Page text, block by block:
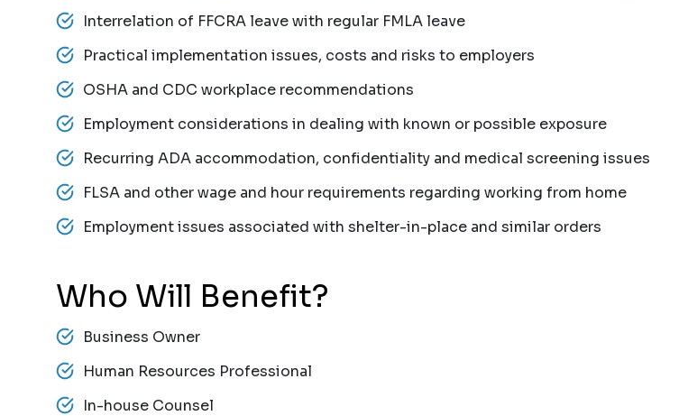
Interrelation of FFCRA leave with regular FMLA leave
Practical implementation issues, costs and risks to employers
OSHA and CDC workplace recommendations
Employment considerations in dealing with known or possible exposure
Recurring ADA accommodation, confidentiality and medical screening issues
FLSA and other wage and hour requirements regarding working from home
Employment issues associated with shelter-in-place and similar orders
Who Will Benefit?
Business Owner
Human Resources Professional
In-house Counsel